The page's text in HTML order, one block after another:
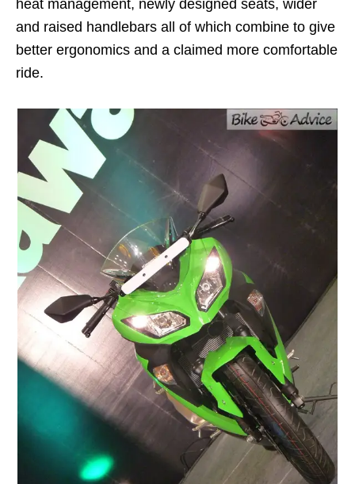
heat management, newly designed seats, wider
and raised handlebars all of which combine to give
better ergonomics and a claimed more comfortable
ride.